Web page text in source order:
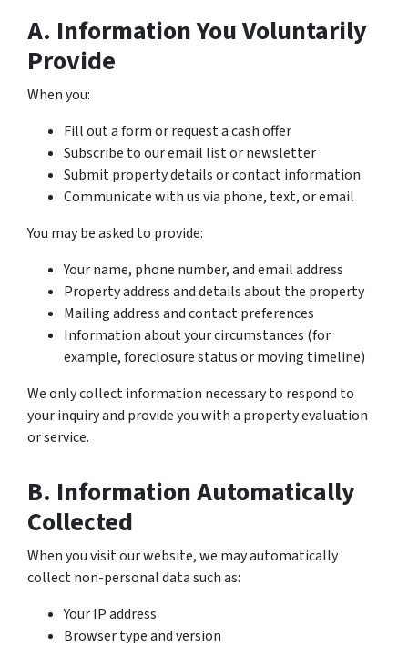
A. Information You Voluntarily
Provide
When you:
Fill out a form or request a cash offer
Subscribe to our email list or newsletter
Submit property details or contact information
Communicate with us via phone, text, or email
You may be asked to provide:
Your name, phone number, and email address
Property address and details about the property
Mailing address and contact preferences
Information about your circumstances (for
example, foreclosure status or moving timeline)
We only collect information necessary to respond to
your inquiry and provide you with a property evaluation
or service.
B. Information Automatically
Collected
When you visit our website, we may automatically
collect non-personal data such as:
Your IP address
Browser type and version